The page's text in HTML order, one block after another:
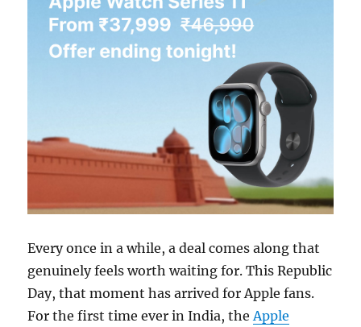
Every once in a while, a deal comes along that
genuinely feels worth waiting for. This Republic
Day, that moment has arrived for Apple fans.
For the first time ever in India, theApple